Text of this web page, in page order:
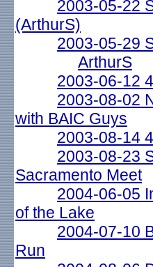
2003-05-22
(ArthurS)
2003-05-29
ArthurS
2003-06-12
2003-08-02
with BAIC Guys
2003-08-14
2003-08-23
Sacramento Meet
2004-06-05
of the Lake
2004-07-10
Run